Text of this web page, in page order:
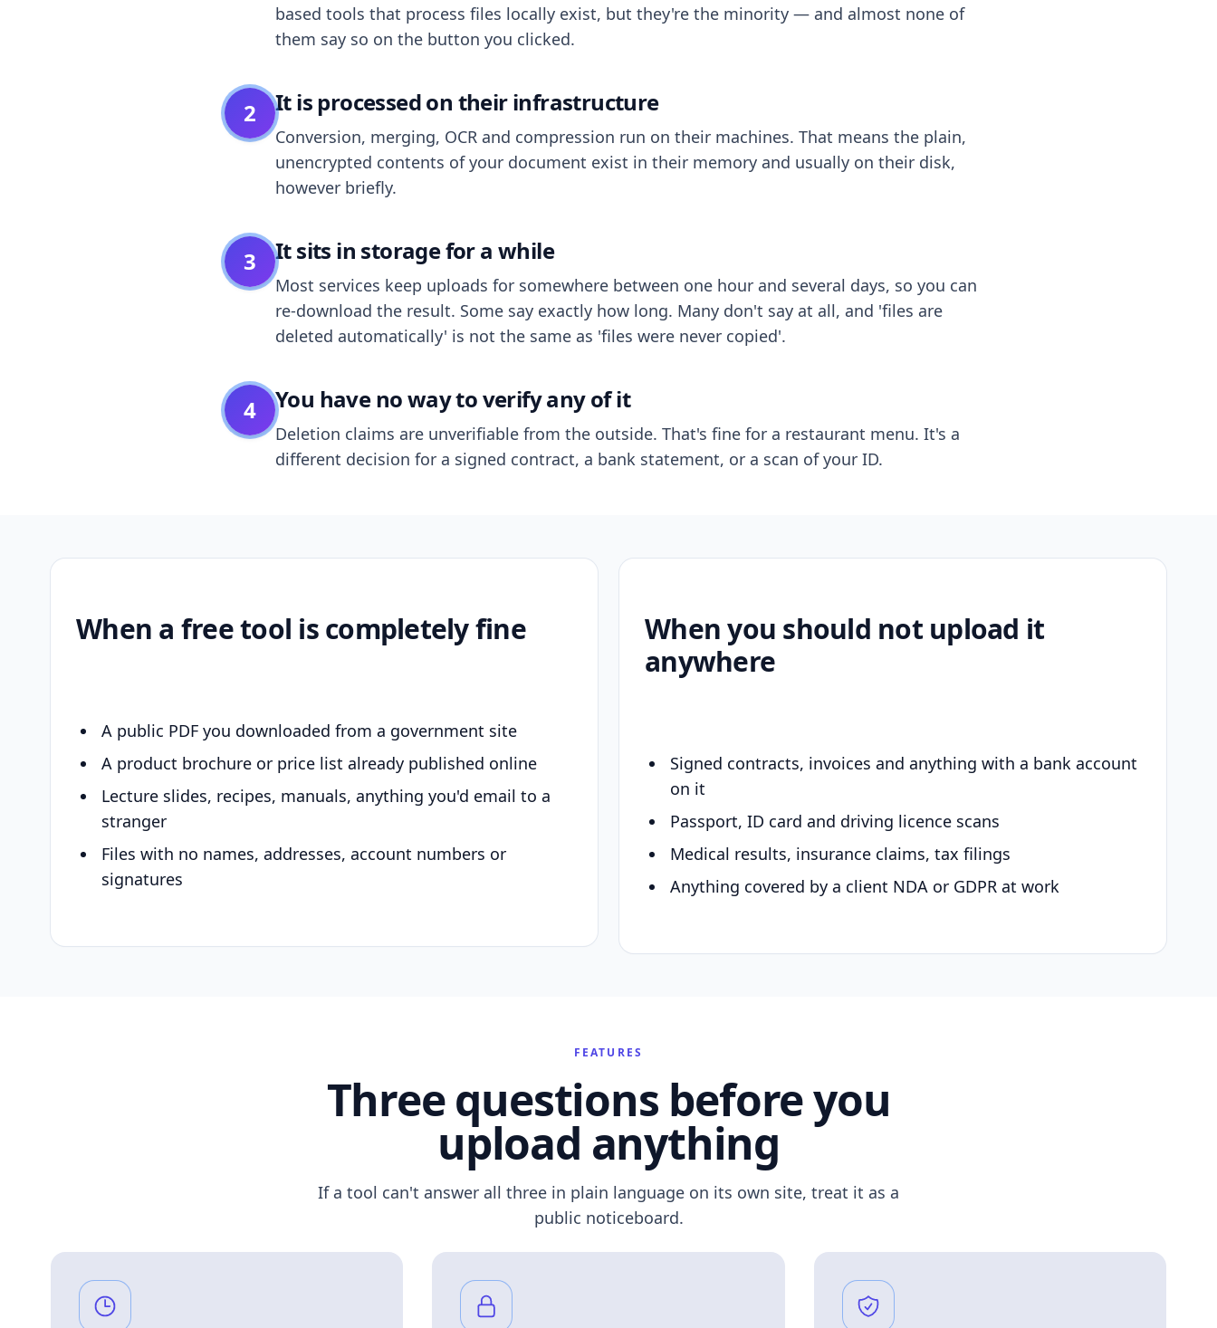
based tools that process files locally exist, but they're the minority — and almost none of
them say so on the button you clicked.
2 It is processed on their infrastructure
Conversion, merging, OCR and compression run on their machines. That means the plain,
unencrypted contents of your document exist in their memory and usually on their disk,
however briefly.
3 It sits in storage for a while
Most services keep uploads for somewhere between one hour and several days, so you can
re-download the result. Some say exactly how long. Many don't say at all, and 'files are
deleted automatically' is not the same as 'files were never copied'.
4 You have no way to verify any of it
Deletion claims are unverifiable from the outside. That's fine for a restaurant menu. It's a
different decision for a signed contract, a bank statement, or a scan of your ID.
When a free tool is completely fine
A public PDF you downloaded from a government site
A product brochure or price list already published online
Lecture slides, recipes, manuals, anything you'd email to a
stranger
Files with no names, addresses, account numbers or
signatures
When you should not upload it
anywhere
Signed contracts, invoices and anything with a bank account
on it
Passport, ID card and driving licence scans
Medical results, insurance claims, tax filings
Anything covered by a client NDA or GDPR at work
FEATURES
Three questions before you
upload anything
If a tool can't answer all three in plain language on its own site, treat it as a
public noticeboard.